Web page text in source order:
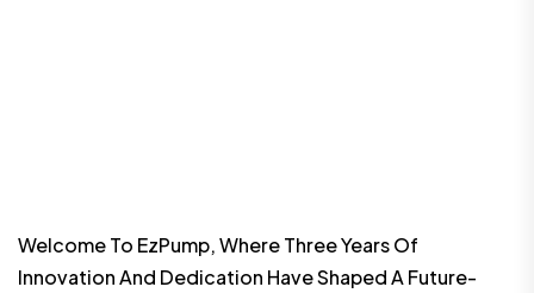
Welcome To EzPump, Where Three Years Of
Innovation And Dedication Have Shaped A Future-